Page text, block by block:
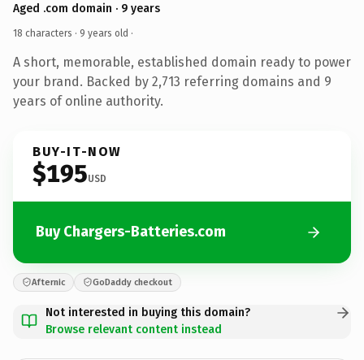
Aged .com domain · 9 years
18 characters · 9 years old ·
A short, memorable, established domain ready to power
your brand. Backed by 2,713 referring domains and 9
years of online authority.
BUY-IT-NOW
$195USD
Buy Chargers-Batteries.com
Afternic GoDaddy checkout
Not interested in buying this domain?
Browse relevant content instead